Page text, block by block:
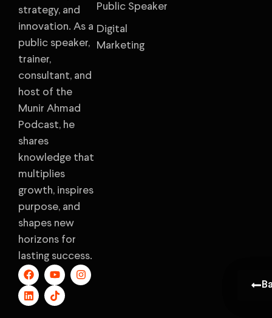
strategy, and
innovation. As a
public speaker,
trainer,
consultant, and
host of the
Munir Ahmad
Podcast, he
shares
knowledge that
multiplies
growth, inspires
purpose, and
shapes new
horizons for
lasting success.
Public Speaker
Digital
Marketing